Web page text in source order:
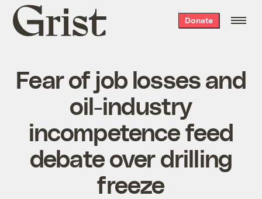
Grist
home
Donate
Fear of job losses and
oil-industry
incompetence feed
debate over drilling
freeze